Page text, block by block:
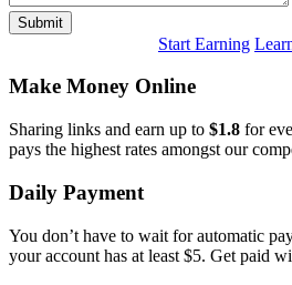
Submit
Start Earning
Make Money Online
Sharing links and earn up to $1.8 for
pays the highest rates amongst our
Daily Payment
You don’t have to wait for automatic
your account has at least $5. Get paid